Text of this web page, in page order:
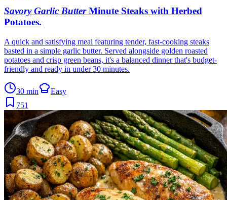
Savory Garlic Butter Minute Steaks with Herbed
Potatoes.
A quick and satisfying meal featuring tender, fast-cooking steaks
basted in a simple garlic butter. Served alongside golden roasted
potatoes and crisp green beans, it's a balanced dinner that's budget-
friendly and ready in under 30 minutes.
30 min
Easy
751